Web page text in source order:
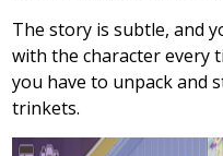
The story is subtle, and
with the character every
you have to unpack and
trinkets.